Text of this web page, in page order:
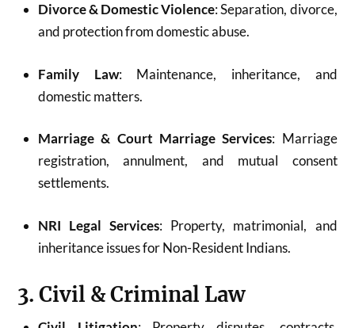
Divorce & Domestic Violence: Separation, divorce,
and protection from domestic abuse.
Family Law: Maintenance, inheritance, and
domestic matters.
Marriage & Court Marriage Services: Marriage
registration, annulment, and mutual consent
settlements.
NRI Legal Services: Property, matrimonial, and
inheritance issues for Non-Resident Indians.
3. Civil & Criminal Law